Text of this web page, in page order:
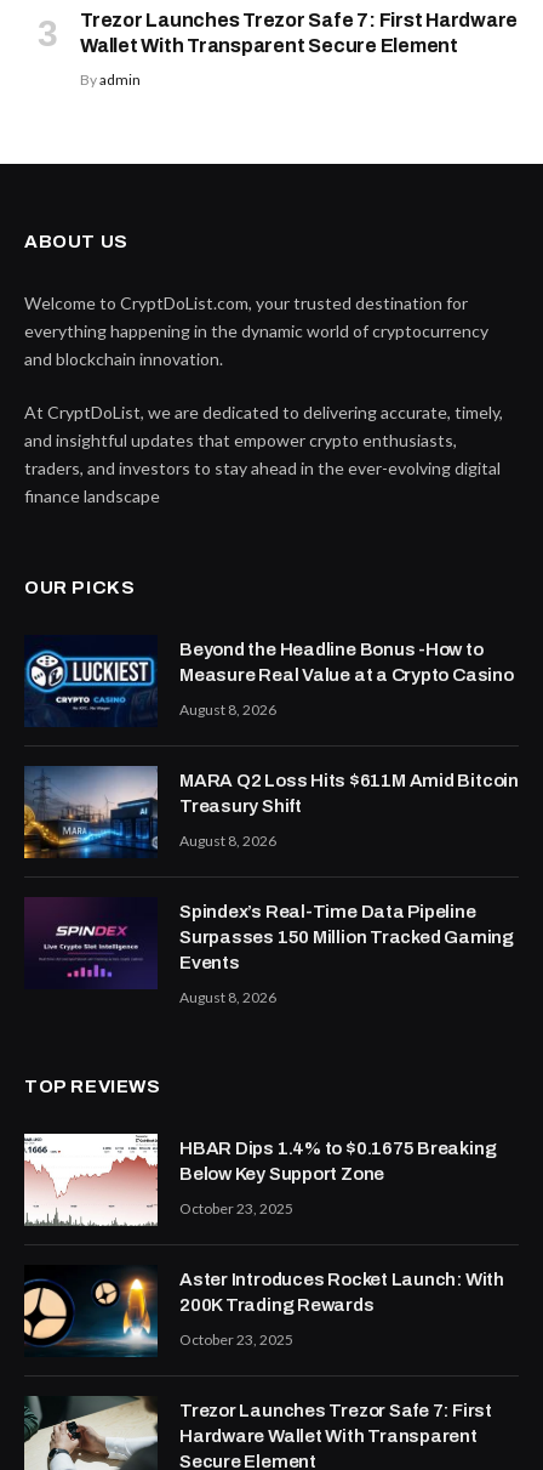
Trezor Launches Trezor Safe 7: First Hardware
Wallet With Transparent Secure Element
Byadmin
ABOUT US
Welcome to CryptDoList.com, your trusted destination for
everything happening in the dynamic world of cryptocurrency
and blockchain innovation.
At CryptDoList, we are dedicated to delivering accurate, timely,
and insightful updates that empower crypto enthusiasts,
traders, and investors to stay ahead in the ever-evolving digital
finance landscape
OUR PICKS
Beyond the Headline Bonus -How to
Measure Real Value at a Crypto Casino
August 8, 2026
MARA Q2 Loss Hits $611M Amid Bitcoin
Treasury Shift
August 8, 2026
Spindex’s Real-Time Data Pipeline
Surpasses 150 Million Tracked Gaming
Events
August 8, 2026
TOP REVIEWS
HBAR Dips 1.4% to $0.1675 Breaking
Below Key Support Zone
October 23, 2025
Aster Introduces Rocket Launch: With
200K Trading Rewards
October 23, 2025
Trezor Launches Trezor Safe 7: First
Hardware Wallet With Transparent
Secure Element